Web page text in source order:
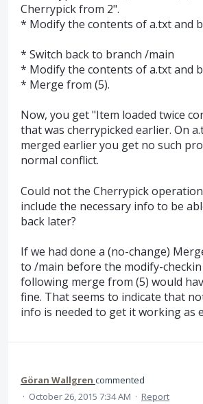
Cherrypick from 2".
* Modify the contents of a.txt and
* Switch back to branch /main
* Modify the contents of a.txt and
* Merge from (5).
Now, you get "Item loaded twice
that was cherrypicked earlier. On
merged earlier you get no such
normal conflict.
Could not the Cherrypick
include the necessary info to be
back later?
If we had done a (no-change)
to /main before the modify-checkin
following merge from (5) would
fine. That seems to indicate that
info is needed to get it working as
Göran Wallgren commented
· October 26, 2015 7:34 AM · Report